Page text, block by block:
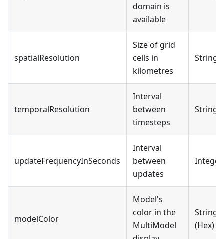
domain is
available
spatialResolution
Size of grid
cells in
kilometres
String
temporalResolution
Interval
between
timesteps
String
updateFrequencyInSeconds
Interval
between
updates
Integer
modelColor
Model's
color in the
MultiModel
String
(Hex)